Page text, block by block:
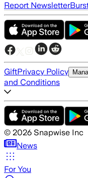
Report Newsletter
GiftPrivacy Policy
and Conditions
© 2026 Snapwise Inc
News
For You